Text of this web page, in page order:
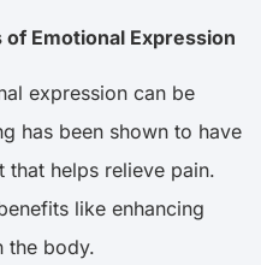
Emotional Expression
expression can be
has been shown to have
that helps relieve pain.
like enhancing
the body.